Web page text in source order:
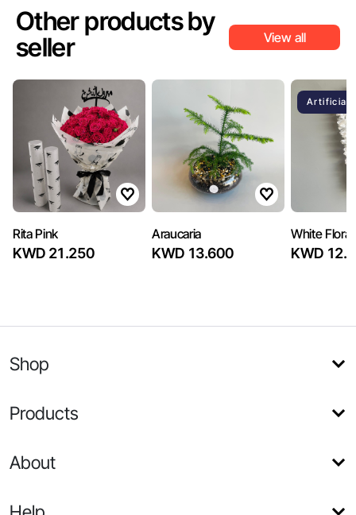
Other products by
seller
View all
Rita Pink
KWD 21.250
Araucaria
KWD 13.600
Artificial
White Flora
KWD
Shop
Products
About